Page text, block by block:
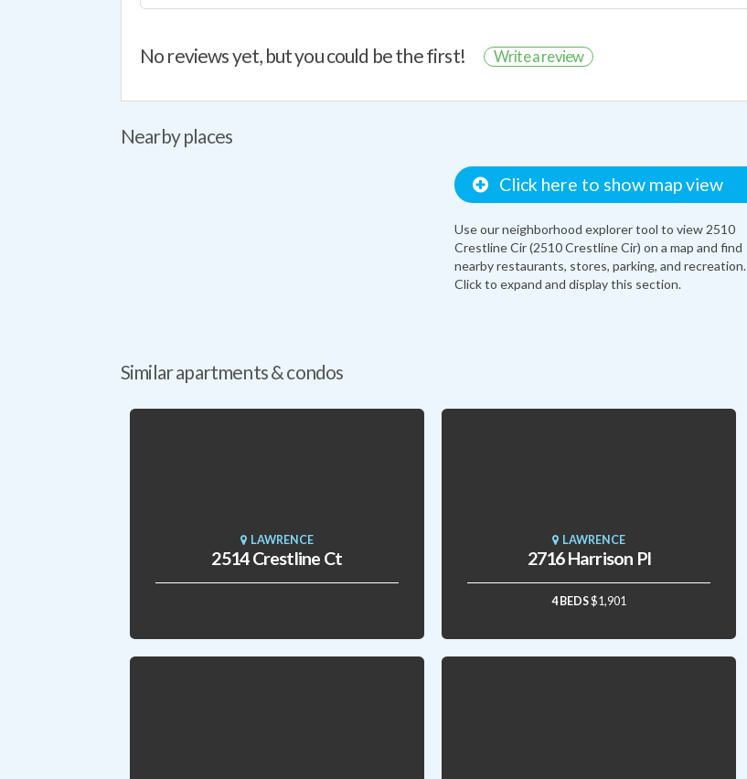
No reviews yet, but you could be the first! Write a review
Nearby places
Click here to show map view
Use our neighborhood explorer tool to view 2510
Crestline Cir (2510 Crestline Cir) on a map and find
nearby restaurants, stores, parking, and recreation.
Click to expand and display this section.
Similar apartments & condos
LAWRENCE
2514 Crestline Ct
LAWRENCE
2716 Harrison Pl
4 BEDS$1,901